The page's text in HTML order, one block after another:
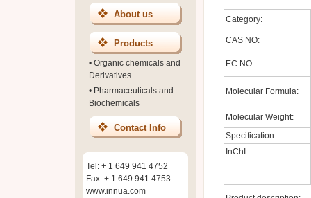
About us
Products
• Organic chemicals and
Derivatives
• Pharmaceuticals and
Biochemicals
Contact Info
Tel: + 1 649 941 4752
Fax: + 1 649 941 4753
www.innua.com
Category:
CAS NO:
EC NO:
Molecular Formula:
Molecular Weight:
Specification:
InChI: